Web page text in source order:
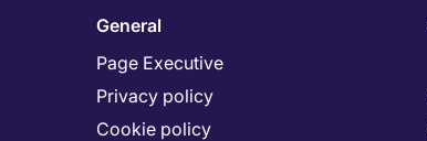
General
Page Executive
Privacy policy
Cookie policy